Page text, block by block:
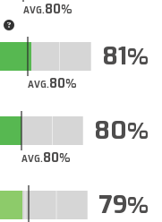
AVG.80
AVG.80
81
AVG.80
80
79